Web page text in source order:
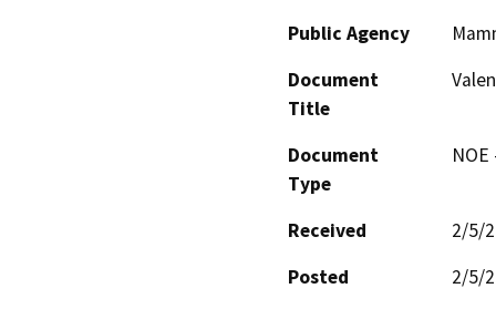
Public Agency
Document
Title
Document
Type
Received
2/5/
Posted
2/5/